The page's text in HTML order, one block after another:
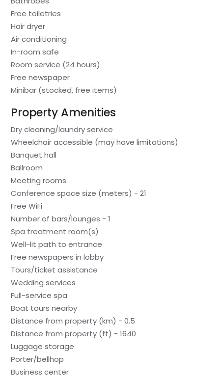
Free toiletries
Hair dryer
Air conditioning
In-room safe
Room service (24 hours)
Free newspaper
Minibar (stocked, free items)
Property Amenities
Dry cleaning/laundry service
Wheelchair accessible (may have limitations)
Banquet hall
Ballroom
Meeting rooms
Conference space size (meters) - 21
Free WiFi
Number of bars/lounges - 1
Spa treatment room(s)
Well-lit path to entrance
Free newspapers in lobby
Tours/ticket assistance
Wedding services
Full-service spa
Boat tours nearby
Distance from property (km) - 0.5
Distance from property (ft) - 1640
Luggage storage
Porter/bellhop
Business center